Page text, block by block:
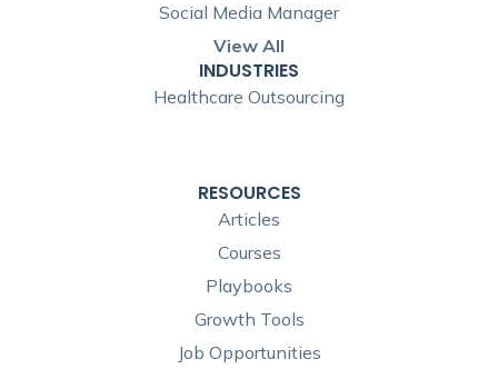
Social Media Manager
View All
INDUSTRIES
Healthcare Outsourcing
RESOURCES
Articles
Courses
Playbooks
Growth Tools
Job Opportunities